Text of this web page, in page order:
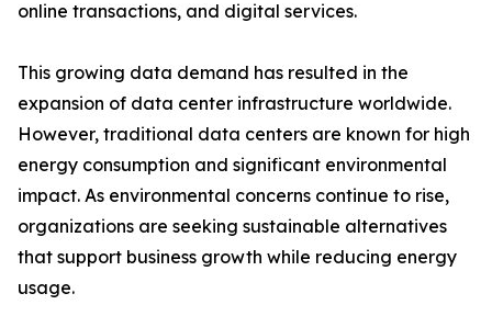
online transactions, and digital services.
This growing data demand has resulted in the
expansion of data center infrastructure worldwide.
However, traditional data centers are known for high
energy consumption and significant environmental
impact. As environmental concerns continue to rise,
organizations are seeking sustainable alternatives
that support business growth while reducing energy
usage.